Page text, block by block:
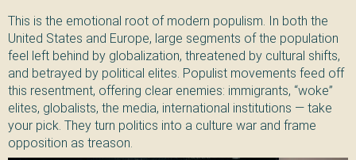
This is the emotional root of modern populism. In both the
United States and Europe, large segments of the population
feel left behind by globalization, threatened by cultural shifts,
and betrayed by political elites. Populist movements feed off
this resentment, offering clear enemies: immigrants, “woke”
elites, globalists, the media, international institutions — take
your pick. They turn politics into a culture war and frame
opposition as treason.